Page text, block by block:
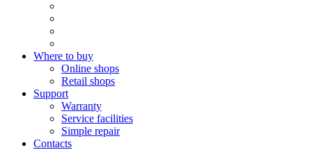
Where to buy
Online shops
Retail shops
Support
Warranty
Service facilities
Simple repair
Contacts